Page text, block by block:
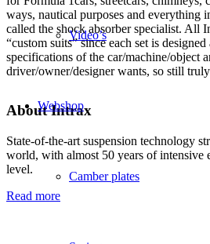
Video’s
Webshop
Camber plates
ways, nautical purposes and everything
called the shock absorber specialist. All
“custom suits” since each set is
specifications of the car/machine/object
driver/owner/designer wants, so still
About Intrax
State-of-the-art suspension technology
world, with almost 50 years of intensive
level.
Read more